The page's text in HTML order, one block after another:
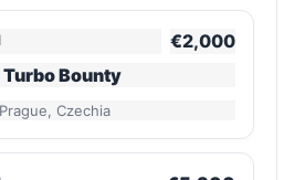
Turbo Bounty
Prague, Czechia
€2,000